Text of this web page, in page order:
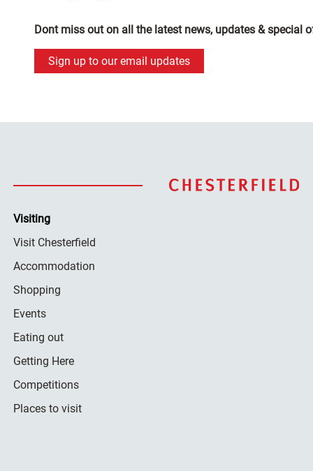
Dont miss out on all the latest news, updates & special
Sign up to our email updates
Visiting
Visit Chesterfield
Accommodation
Shopping
Events
Eating out
Getting Here
Competitions
Places to visit